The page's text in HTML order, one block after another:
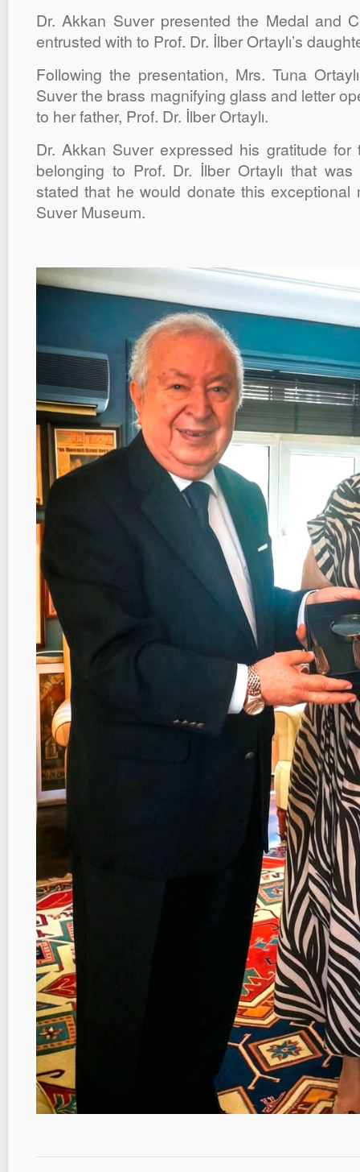
Dr. Akkan Suver presented the Medal and
entrusted with to Prof. Dr. İlber Ortaylı’s
Following the presentation, Mrs. Tuna
Suver the brass magnifying glass and letter
to her father, Prof. Dr. İlber Ortaylı.
Dr. Akkan Suver expressed his gratitude for
belonging to Prof. Dr. İlber Ortaylı that
stated that he would donate this exceptional
Suver Museum.